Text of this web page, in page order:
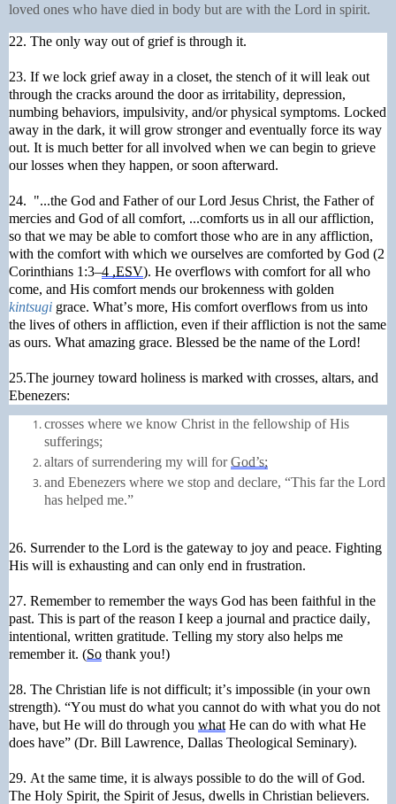
loved ones who have died in body but are with the Lord in spirit.
22. The only way out of grief is through it.
23. If we lock grief away in a closet, the stench of it will leak out
through the cracks around the door as irritability, depression,
numbing behaviors, impulsivity, and/or physical symptoms. Locked
away in the dark, it will grow stronger and eventually force its way
out. It is much better for all involved when we can begin to grieve
our losses when they happen, or soon afterward.
24. "...the God and Father of our Lord Jesus Christ, the Father of
mercies and God of all comfort, ...comforts us in all our affliction,
so that we may be able to comfort those who are in any affliction,
with the comfort with which we ourselves are comforted by God (2
Corinthians 1:3–4 ,ESV). He overflows with comfort for all who
come, and His comfort mends our brokenness with golden
kintsugi grace. What’s more, His comfort overflows from us into
the lives of others in affliction, even if their affliction is not the same
as ours. What amazing grace. Blessed be the name of the Lord!
25.The journey toward holiness is marked with crosses, altars, and
Ebenezers:
crosses where we know Christ in the fellowship of His
sufferings;
altars of surrendering my will forGod’s;
and Ebenezers where we stop and declare, “This far the Lord
has helped me.”
26. Surrender to the Lord is the gateway to joy and peace. Fighting
His will is exhausting and can only end in frustration.
27. Remember to remember the ways God has been faithful in the
past. This is part of the reason I keep a journal and practice daily,
intentional, written gratitude. Telling my story also helps me
remember it. (So thank you!)
28. The Christian life is not difficult; it’s impossible (in your own
strength). “You must do what you cannot do with what you do not
have, but He will do through you what He can do with what He
does have” (Dr. Bill Lawrence, Dallas Theological Seminary).
29. At the same time, it is always possible to do the will of God.
The Holy Spirit, the Spirit of Jesus, dwells in Christian believers.